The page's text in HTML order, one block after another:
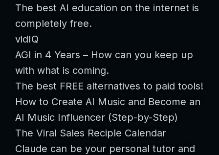
The best AI education on the internet is
completely free.
vidIQ
AGI in 4 Years – How can you keep up
with what is coming.
The best FREE alternatives to paid tools!
How to Create AI Music and Become an
AI Music Influencer (Step-by-Step)
The Viral Sales Reciple Calendar
Claude can be your personal tutor and